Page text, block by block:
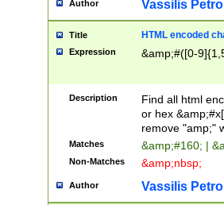
Author Vassilis
Title HTML encoded
Expression &amp;#([0-
Description
Find all html
or hex
remove "amp;"
Matches &amp;#160; |
Non-Matches &amp;nbsp;
Author Vassilis